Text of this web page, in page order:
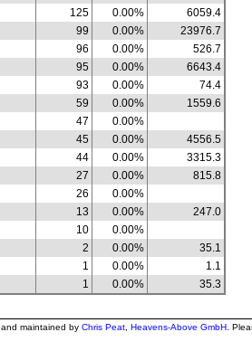
125 0.00%
6059.4
99 0.00%
23976.7
96 0.00%
526.7
95 0.00%
6643.4
93 0.00%
74.4
59 0.00%
1559.6
47
0.00%
45 0.00%
4556.5
44 0.00%
3315.3
27 0.00%
815.8
26
0.00%
13 0.00%
247.0
10
0.00%
2 0.00%
35.1
1 0.00%
1.1
1 0.00% 35.3
maintained by Chris Peat Heavens-Above GmbH .